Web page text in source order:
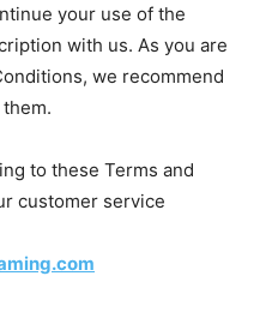
your use of the
with us. As you are
we recommend
to these Terms and
customer service